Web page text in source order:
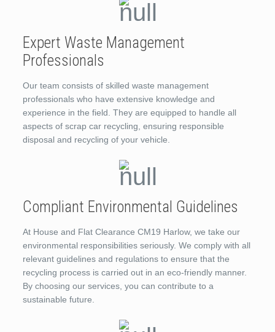
Expert Waste Management
Professionals
Our team consists of skilled waste management
professionals who have extensive knowledge and
experience in the field. They are equipped to handle all
aspects of scrap car recycling, ensuring responsible
disposal and recycling of your vehicle.
Compliant Environmental Guidelines
At House and Flat Clearance CM19 Harlow, we take our
environmental responsibilities seriously. We comply with all
relevant guidelines and regulations to ensure that the
recycling process is carried out in an eco-friendly manner.
By choosing our services, you can contribute to a
sustainable future.